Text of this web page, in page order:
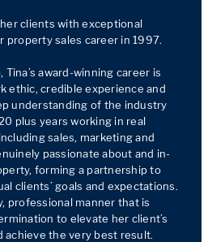
clients with exceptional
property sales career in 1997.
Tina’s award-winning career is
ethic, credible experience and
understanding of the industry
plus years working in real
sales, marketing and
passionate about and in-
forming a partnership to
clients’ goals and expectations.
professional manner that is
to elevate her client’s
achieve the very best result.